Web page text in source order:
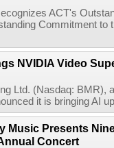
ACT's
Commitment
NVIDIA Video
Ltd. (Nasdaq: BMR),
it is bringing AI
Music Presents
Concert